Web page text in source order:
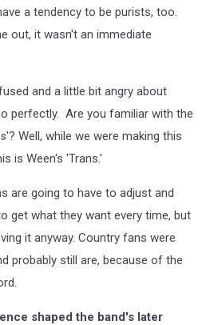
a tendency to be purists, too.
out, it wasn't an immediate
and a little bit angry about
perfectly. Are you familiar with the
'? Well, while we were making this
is Ween's 'Trans.'
are going to have to adjust and
get what they want every time, but
it anyway. Country fans were
probably still are, because of the
shaped the band's later